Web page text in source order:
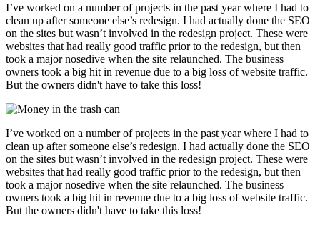
I’ve worked on a number of projects in the past year where I had to
clean up after someone else’s redesign. I had actually done the SEO
on the sites but wasn’t involved in the redesign project. These were
websites that had really good traffic prior to the redesign, but then
took a major nosedive when the site relaunched. The business
owners took a big hit in revenue due to a big loss of website traffic.
But the owners didn't have to take this loss!
I’ve worked on a number of projects in the past year where I had to
clean up after someone else’s redesign. I had actually done the SEO
on the sites but wasn’t involved in the redesign project. These were
websites that had really good traffic prior to the redesign, but then
took a major nosedive when the site relaunched. The business
owners took a big hit in revenue due to a big loss of website traffic.
But the owners didn't have to take this loss!